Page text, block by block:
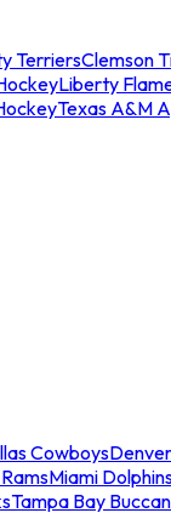
TerriersClemson
Liberty
Texas A&M
Cowboys
Miami
Tampa Bay